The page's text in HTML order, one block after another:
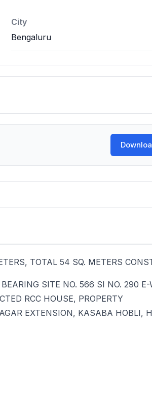
City
Bengaluru
TOTAL 54 SQ. METERS
SITE NO. 566 SI NO. 290 E-
RCC HOUSE, PROPERTY
EXTENSION, KASABA HOBLI,